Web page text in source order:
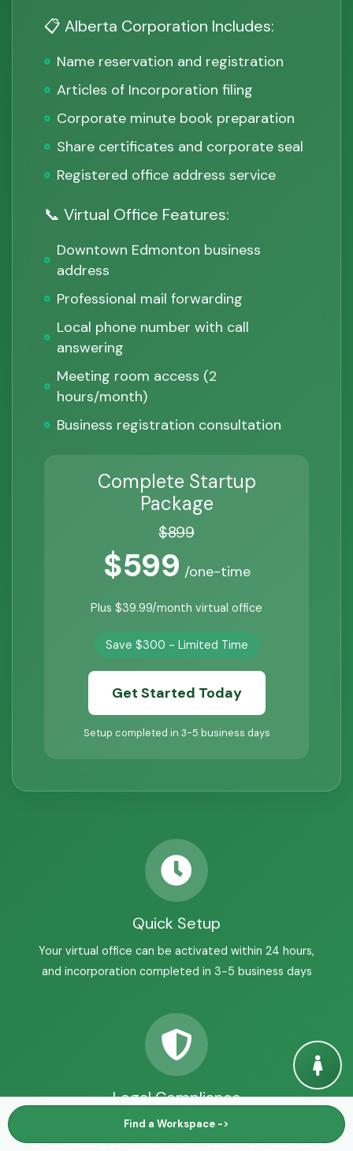
📋 Alberta Corporation Includes:
Name reservation and registration
Articles of Incorporation filing
Corporate minute book preparation
Share certificates and corporate seal
Registered office address service
📞 Virtual Office Features:
Downtown Edmonton business
address
Professional mail forwarding
Local phone number with call
answering
Meeting room access (2
hours/month)
Business registration consultation
Complete Startup
Package
$899
$599 /one-time
Plus $39.99/month virtual office
Save $300 - Limited Time
Get Started Today
Setup completed in 3-5 business days
Quick Setup
Your virtual office can be activated within 24 hours,
and incorporation completed in 3-5 business days
Legal Compliance
All registrations meet Alberta and Federal
requirements. Includes legal document templates and
Find a Workspace ->